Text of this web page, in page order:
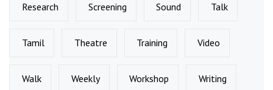
Research Screening Sound Talk
Tamil Theatre Training Video
Walk Weekly Workshop Writing